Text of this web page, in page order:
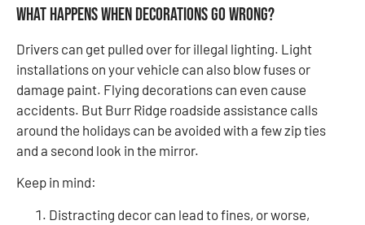
What Happens When Decorations Go Wrong?
Drivers can get pulled over for illegal lighting. Light
installations on your vehicle can also blow fuses or
damage paint. Flying decorations can even cause
accidents. But Burr Ridge roadside assistance calls
around the holidays can be avoided with a few zip ties
and a second look in the mirror.
Keep in mind:
Distracting decor can lead to fines, or worse,